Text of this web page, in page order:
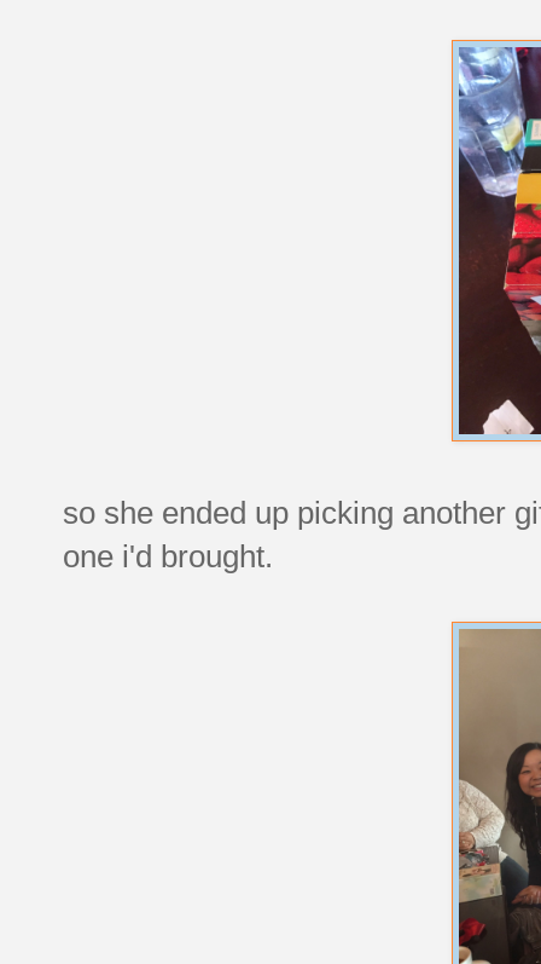
so she ended up picking another
one i'd brought.